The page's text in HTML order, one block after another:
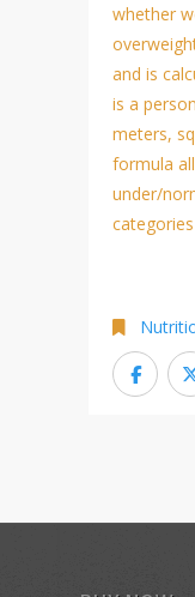
whether
and is
is a
meters,
formula
under/